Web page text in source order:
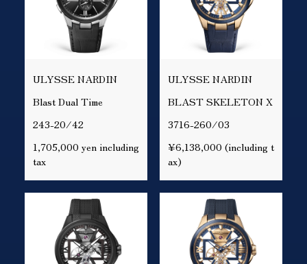
ULYSSE NARDIN
Blast Dual Time
243-20/42
1,705,000 yen including
tax
ULYSSE NARDIN
BLAST SKELETON X
3716-260/03
¥6,138,000 (including t
ax)